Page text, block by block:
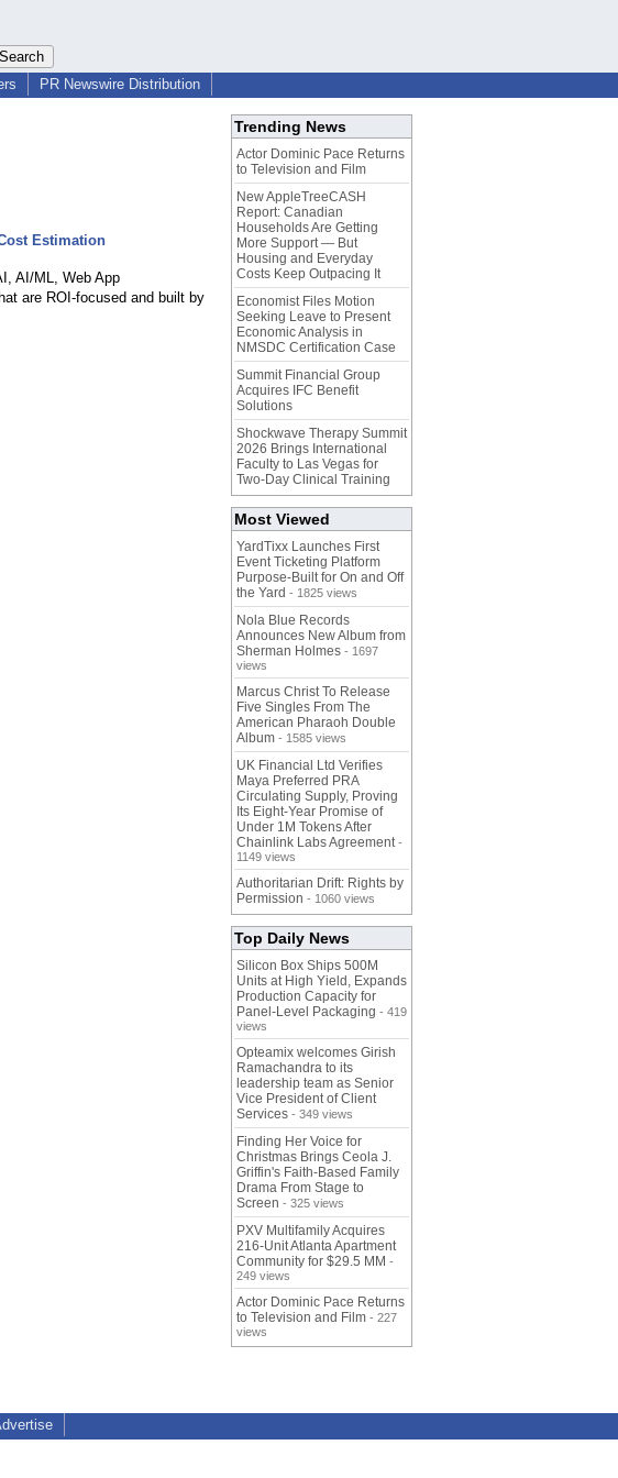
PR Newswire Distribution
Estimation
AI/ML, Web App
are ROI-focused and built by
Trending News
Actor Dominic Pace Returns
to Television and Film
New AppleTreeCASH
Report: Canadian
Households Are Getting
More Support — But
Housing and Everyday
Costs Keep Outpacing It
Economist Files Motion
Seeking Leave to Present
Economic Analysis in
NMSDC Certification Case
Summit Financial Group
Acquires IFC Benefit
Solutions
Shockwave Therapy Summit
2026 Brings International
Faculty to Las Vegas for
Two-Day Clinical Training
Most Viewed
YardTixx Launches First
Event Ticketing Platform
Purpose-Built for On and Off
the Yard - 1825 views
Nola Blue Records
Announces New Album from
Sherman Holmes - 1697
views
Marcus Christ To Release
Five Singles From The
American Pharaoh Double
Album - 1585 views
UK Financial Ltd Verifies
Maya Preferred PRA
Circulating Supply, Proving
Its Eight-Year Promise of
Under 1M Tokens After
Chainlink Labs Agreement -
1149 views
Authoritarian Drift: Rights by
Permission - 1060 views
Top Daily News
Silicon Box Ships 500M
Units at High Yield, Expands
Production Capacity for
Panel-Level Packaging - 419
views
Opteamix welcomes Girish
Ramachandra to its
leadership team as Senior
Vice President of Client
Services - 349 views
Finding Her Voice for
Christmas Brings Ceola J.
Griffin's Faith-Based Family
Drama From Stage to
Screen - 325 views
PXV Multifamily Acquires
216-Unit Atlanta Apartment
Community for $29.5 MM -
249 views
Actor Dominic Pace Returns
to Television and Film - 227
views